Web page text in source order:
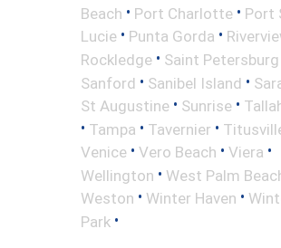
Beach • Port Charlotte • Port
Lucie • Punta Gorda •
Rockledge • Saint Petersburg
Sanford • Sanibel Island •
St Augustine • Sunrise •
• Tampa • Tavernier •
Venice • Vero Beach • Viera •
Wellington • West Palm
Weston • Winter Haven •
Park •